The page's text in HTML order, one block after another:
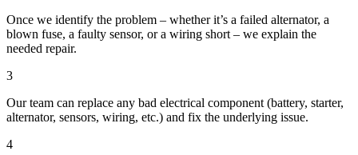
Once we identify the problem – whether it’s a failed alternator, a
blown fuse, a faulty sensor, or a wiring short – we explain the
needed repair.
3
Our team can replace any bad electrical component (battery, starter,
alternator, sensors, wiring, etc.) and fix the underlying issue.
4